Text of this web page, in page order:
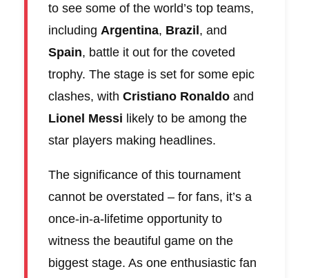
to see some of the world’s top teams,
including Argentina, Brazil, and
Spain, battle it out for the coveted
trophy. The stage is set for some epic
clashes, with Cristiano Ronaldo and
Lionel Messi likely to be among the
star players making headlines.
The significance of this tournament
cannot be overstated – for fans, it’s a
once-in-a-lifetime opportunity to
witness the beautiful game on the
biggest stage. As one enthusiastic fan